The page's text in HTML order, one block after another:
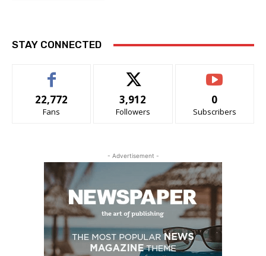
STAY CONNECTED
22,772
Fans
3,912
Followers
0
Subscribers
- Advertisement -